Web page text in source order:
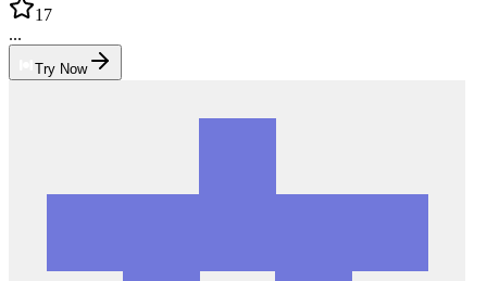
17
...
Try Now